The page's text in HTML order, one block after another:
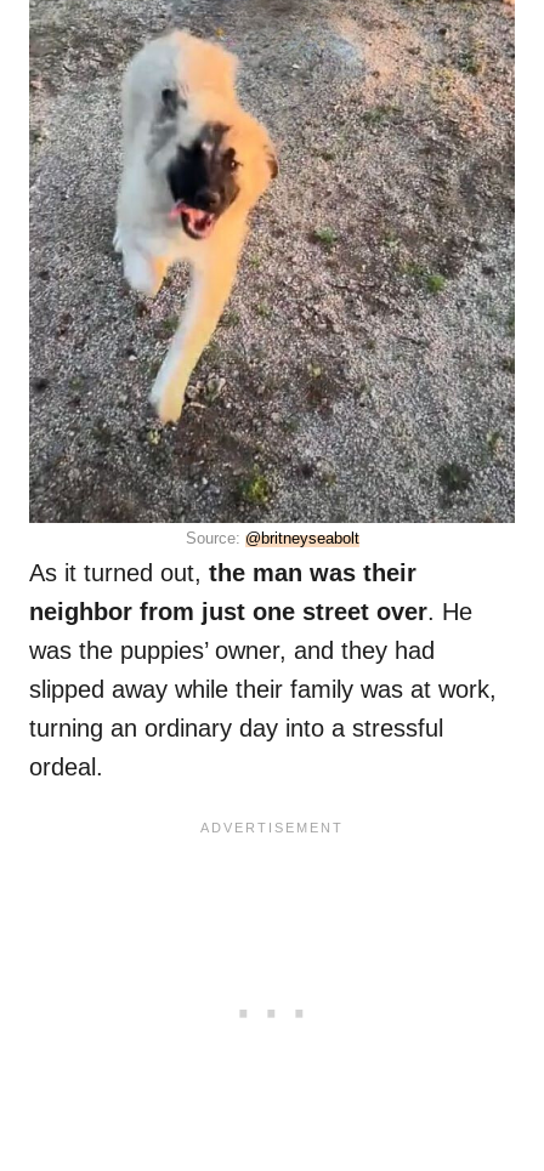
Source: @britneyseabolt
As it turned out, the man was their
neighbor from just one street over. He
was the puppies’ owner, and they had
slipped away while their family was at work,
turning an ordinary day into a stressful
ordeal.